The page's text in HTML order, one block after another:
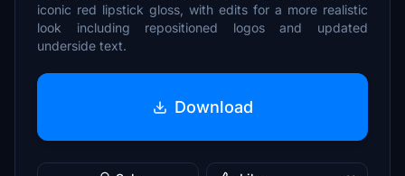
iconic red lipstick gloss, with edits for a more realistic
look including repositioned logos and updated
underside text.
Download